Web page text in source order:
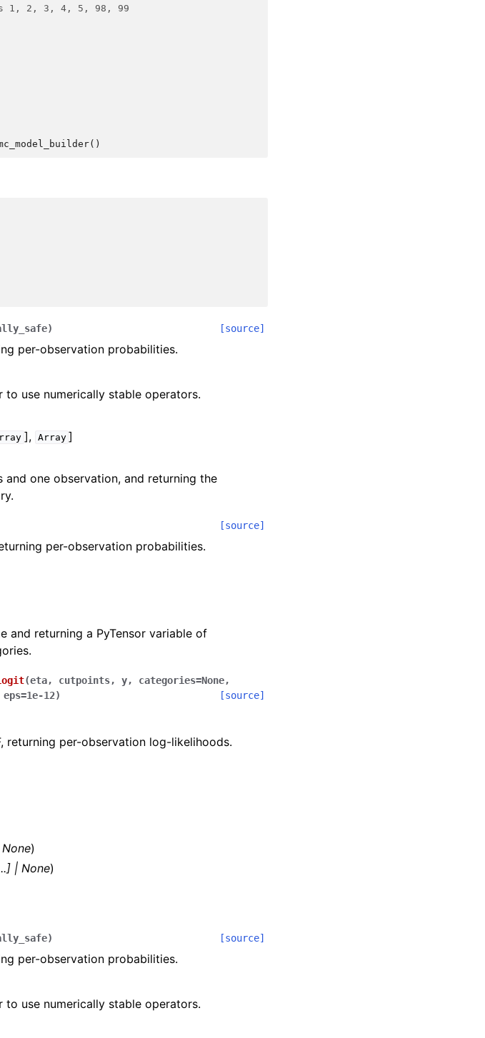
1, 2, 3, 4, 5, 98, 99
()
) [source]
per-observation probabilities.
to use numerically stable operators.
], Array ]
one observation, and returning the
[source]
per-observation probabilities.
and returning a PyTensor variable of
(eta, cutpoints, y, categories=None,
eps=1e-12) [source]
returning per-observation log-likelihoods.
None)
] | None)
) [source]
per-observation probabilities.
to use numerically stable operators.